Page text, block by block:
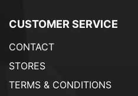
CUSTOMER SERVICE
CONTACT
STORES
TERMS & CONDITIONS